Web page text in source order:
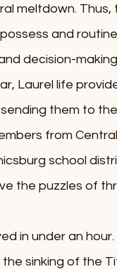
meltdown. Thus,
and
decision-making
Laurel life
them to the
from Central
school
the puzzles of
in under an hour.
sinking of the